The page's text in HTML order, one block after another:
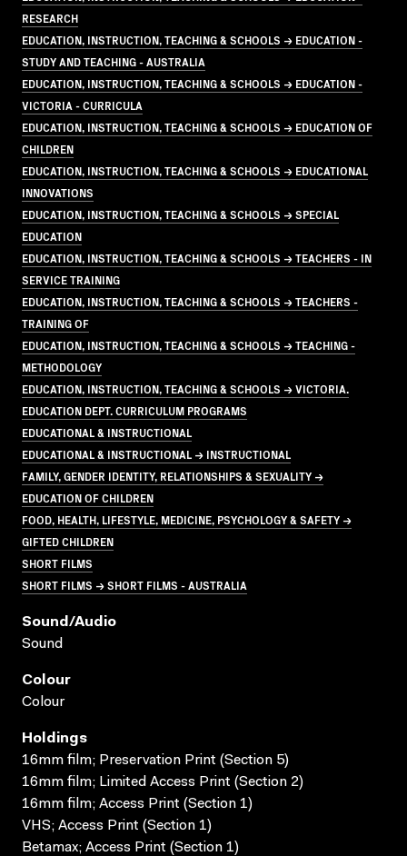
RESEARCH
EDUCATION, INSTRUCTION, TEACHING & SCHOOLS → EDUCATION -
STUDY AND TEACHING - AUSTRALIA
EDUCATION, INSTRUCTION, TEACHING & SCHOOLS → EDUCATION -
VICTORIA - CURRICULA
EDUCATION, INSTRUCTION, TEACHING & SCHOOLS → EDUCATION OF
CHILDREN
EDUCATION, INSTRUCTION, TEACHING & SCHOOLS → EDUCATIONAL
INNOVATIONS
EDUCATION, INSTRUCTION, TEACHING & SCHOOLS → SPECIAL
EDUCATION
EDUCATION, INSTRUCTION, TEACHING & SCHOOLS → TEACHERS - IN
SERVICE TRAINING
EDUCATION, INSTRUCTION, TEACHING & SCHOOLS → TEACHERS -
TRAINING OF
EDUCATION, INSTRUCTION, TEACHING & SCHOOLS → TEACHING -
METHODOLOGY
EDUCATION, INSTRUCTION, TEACHING & SCHOOLS → VICTORIA.
EDUCATION DEPT. CURRICULUM PROGRAMS
EDUCATIONAL & INSTRUCTIONAL
EDUCATIONAL & INSTRUCTIONAL → INSTRUCTIONAL
FAMILY, GENDER IDENTITY, RELATIONSHIPS & SEXUALITY →
EDUCATION OF CHILDREN
FOOD, HEALTH, LIFESTYLE, MEDICINE, PSYCHOLOGY & SAFETY →
GIFTED CHILDREN
SHORT FILMS
SHORT FILMS → SHORT FILMS - AUSTRALIA
Sound/audio
Sound
Colour
Colour
Holdings
16mm film; Preservation Print (Section 5)
16mm film; Limited Access Print (Section 2)
16mm film; Access Print (Section 1)
VHS; Access Print (Section 1)
Betamax; Access Print (Section 1)